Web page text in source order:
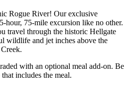
Rogue River! Our exclusive
hour, 75-mile excursion like no other.
travel through the historic Hellgate
wildlife and jet inches above the
with an optional meal add-on. Be
includes the meal.